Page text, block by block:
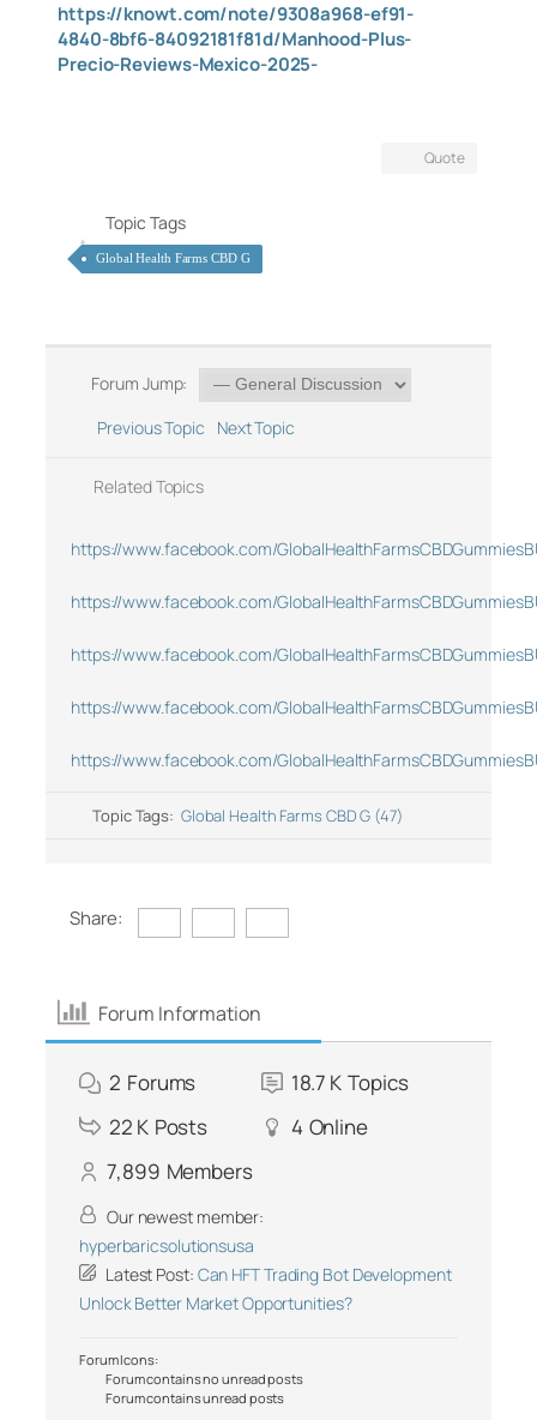
https://knowt.com/note/9308a968-ef91-
4840-8bf6-84092181f81d/Manhood-Plus-
Precio-Reviews-Mexico-2025-
Quote
Topic Tags
Global Health Farms CBD G
Forum Jump:
Previous Topic
Next Topic
Related Topics
https://www.facebook.com/
https://www.facebook.com/
https://www.facebook.com/
https://www.facebook.com/
https://www.facebook.com/
Topic Tags: Global Health Farms CBD G (47)
Share:
Forum Information
2 Forums 18.7 K Topics
22 K Posts 4 Online
7,899 Members
Our newest member:
hyperbaricsolutionsusa
Latest Post: Can HFT Trading Bot Development
Unlock Better Market Opportunities?
Forum Icons:
Forum contains no unread posts
Forum contains unread posts